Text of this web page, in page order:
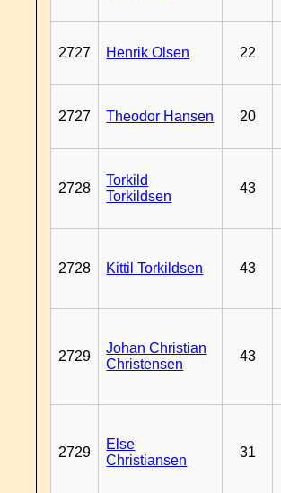
2727 Henrik Olsen 22
2727 Theodor Hansen 20
2728
Torkild
Torkildsen
43
2728 Kittil Torkildsen 43
2729
Johan Christian
Christensen
43
2729
Else
Christiansen
31